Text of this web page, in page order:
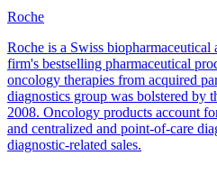
Roche
Roche is a Swiss
firm's bestselling pharmaceutical
oncology therapies from acquired
diagnostics group was bolstered by
2008. Oncology products account
and centralized and point-of-care
diagnostic-related sales.